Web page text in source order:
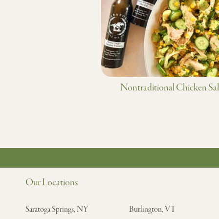
Nontraditional Chicken
Our Locations
Saratoga Springs, NY Burlington, VT